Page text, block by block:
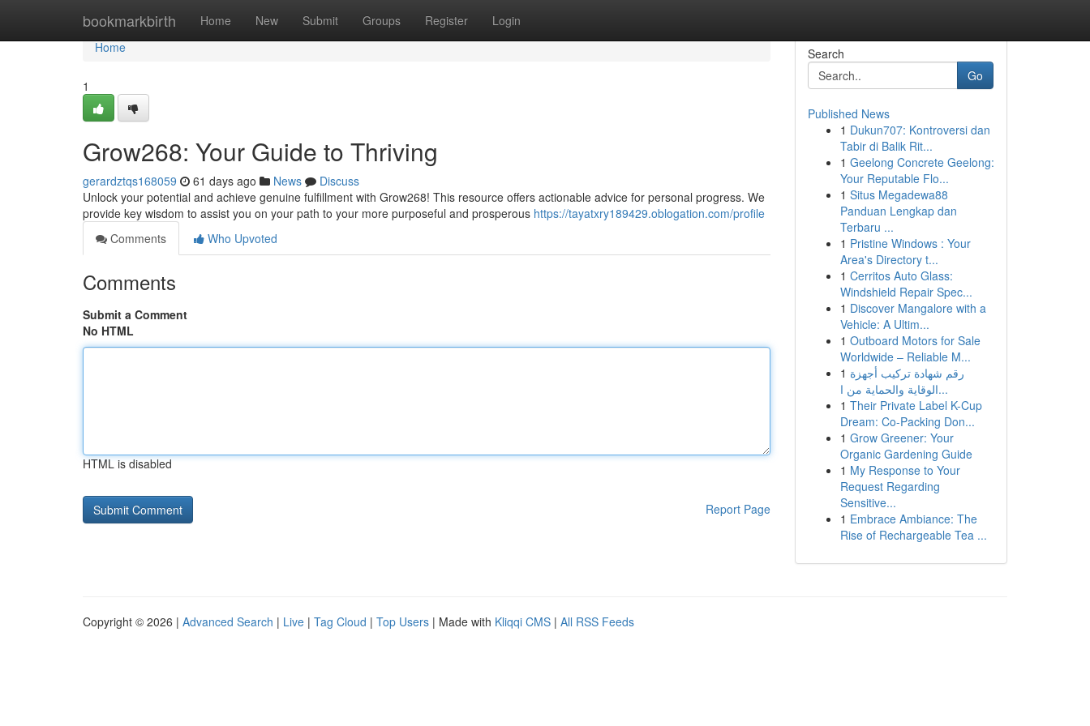
bookmarkbirth Home New Submit Groups Register Login
Home
Home
1
Grow268: Your Guide to Thriving
gerardztqs168059 61 days ago News
Discuss
Unlock your potential and achieve genuine fulfillment with Grow268! This resource offers actionable advice for personal progress. We
provide key wisdom to assist you on your path to your more purposeful and prosperous https://tayatxry189429.oblogation.com/profile
Comments
Who Upvoted
Comments
Submit a Comment
No HTML
HTML is disabled
Report Page
Search
Go
Published News
1 Dukun707: Kontroversi dan
Tabir di Balik Rit...
1 Geelong Concrete Geelong:
Your Reputable Flo...
1 Situs Megadewa88
Panduan Lengkap dan
Terbaru ...
1 Pristine Windows : Your
Area's Directory t...
1 Cerritos Auto Glass:
Windshield Repair Spec...
1 Discover Mangalore with a
Vehicle: A Ultim...
1 Outboard Motors for Sale
Worldwide – Reliable M...
1 رقم شهادة تركيب أجهزة
الوقاية والحماية من ا...
1 Their Private Label K-Cup
Dream: Co-Packing Don...
1 Grow Greener: Your
Organic Gardening Guide
1 My Response to Your
Request Regarding
Sensitive...
1 Embrace Ambiance: The
Rise of Rechargeable Tea ...
Copyright © 2026 | Advanced Search | Live | Tag Cloud | Top Users | Made with Kliqqi CMS | All RSS Feeds